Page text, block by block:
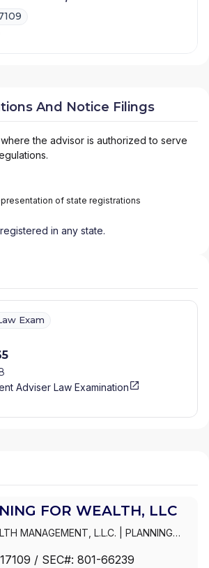
And Notice Filings
the advisor is authorized to serve
of state registrations
in any state.
Exam
Adviser Law Examination
FOR WEALTH, LLC
MANAGEMENT, L.L.C.
PLANNING
/ SEC#: 801-66239